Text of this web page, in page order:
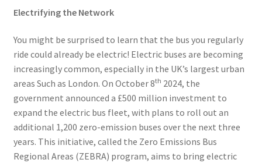
Electrifying the Network
You might be surprised to learn that the bus you regularly
ride could already be electric! Electric buses are becoming
increasingly common, especially in the UK’s largest urban
areas Such as London. On October 8th 2024, the
government announced a £500 million investment to
expand the electric bus fleet, with plans to roll out an
additional 1,200 zero-emission buses over the next three
years. This initiative, called the Zero Emissions Bus
Regional Areas (ZEBRA) program, aims to bring electric